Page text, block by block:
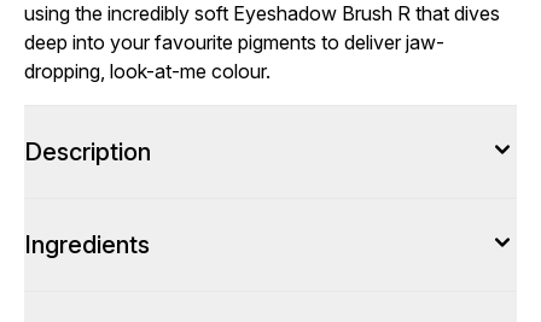
using the incredibly soft Eyeshadow Brush R that dives
deep into your favourite pigments to deliver jaw-
dropping, look-at-me colour.
Description
Ingredients